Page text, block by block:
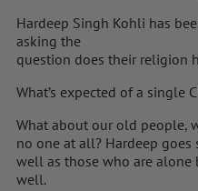
Hardeep Singh Kohli has
asking the
question does their religion
What’s expected of a single
What about our old people,
no one at all? Hardeep
well as those who are alone
well.